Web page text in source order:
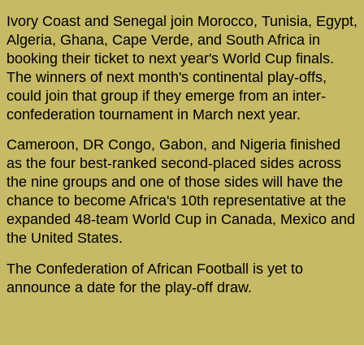
Ivory Coast and Senegal join Morocco, Tunisia, Egypt,
Algeria, Ghana, Cape Verde, and South Africa in
booking their ticket to next year's World Cup finals.
The winners of next month's continental play-offs,
could join that group if they emerge from an inter-
confederation tournament in March next year.
Cameroon, DR Congo, Gabon, and Nigeria finished
as the four best-ranked second-placed sides across
the nine groups and one of those sides will have the
chance to become Africa's 10th representative at the
expanded 48-team World Cup in Canada, Mexico and
the United States.
The Confederation of African Football is yet to
announce a date for the play-off draw.